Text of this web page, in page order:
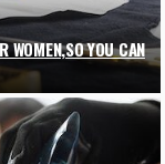
WOMEN,SO YOU CAN